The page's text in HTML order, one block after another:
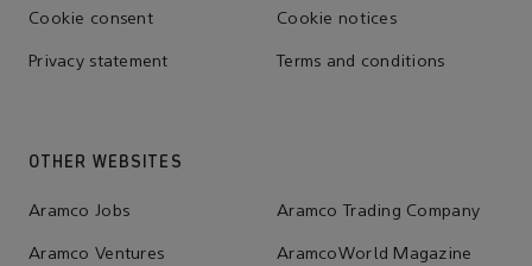
Cookie consent Cookie notices
Privacy statement Terms and conditions
OTHER WEBSITES
Aramco Jobs Aramco Trading Company
Aramco Ventures AramcoWorld Magazine